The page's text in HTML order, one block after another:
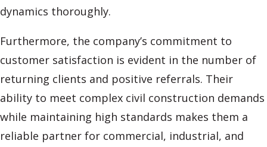
dynamics thoroughly.
Furthermore, the company’s commitment to
customer satisfaction is evident in the number of
returning clients and positive referrals. Their
ability to meet complex civil construction demands
while maintaining high standards makes them a
reliable partner for commercial, industrial, and